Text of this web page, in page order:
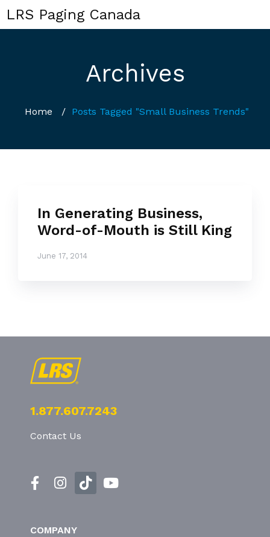
LRS Paging Canada
Archives
Home / Posts Tagged "Small Business Trends"
In Generating Business,
Word-of-Mouth is Still King
June 17, 2014
1.877.607.7243
Contact Us
COMPANY